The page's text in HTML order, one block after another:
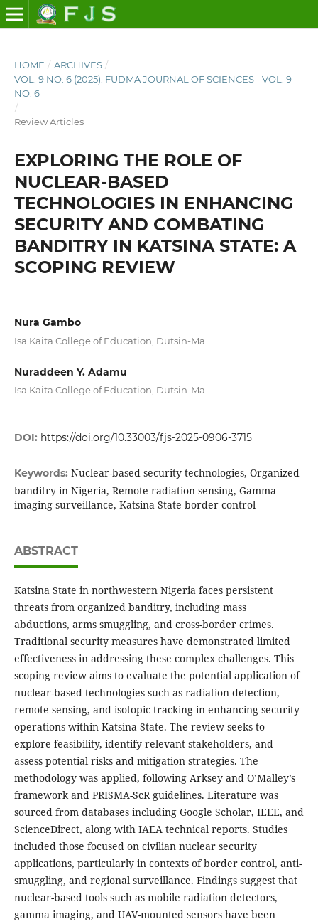
HOME / ARCHIVES /
VOL. 9 NO. 6 (2025): FUDMA JOURNAL OF SCIENCES - VOL. 9
NO. 6
/
Review Articles
EXPLORING THE ROLE OF
NUCLEAR-BASED
TECHNOLOGIES IN ENHANCING
SECURITY AND COMBATING
BANDITRY IN KATSINA STATE: A
SCOPING REVIEW
Nura Gambo
Isa Kaita College of Education, Dutsin-Ma
Nuraddeen Y. Adamu
Isa Kaita College of Education, Dutsin-Ma
DOI: https://doi.org/10.33003/fjs-2025-0906-3715
Keywords: Nuclear-based security technologies, Organized
banditry in Nigeria, Remote radiation sensing, Gamma
imaging surveillance, Katsina State border control
ABSTRACT
Katsina State in northwestern Nigeria faces persistent
threats from organized banditry, including mass
abductions, arms smuggling, and cross-border crimes.
Traditional security measures have demonstrated limited
effectiveness in addressing these complex challenges. This
scoping review aims to evaluate the potential application of
nuclear-based technologies such as radiation detection,
remote sensing, and isotopic tracking in enhancing security
operations within Katsina State. The review seeks to
explore feasibility, identify relevant stakeholders, and
assess potential risks and mitigation strategies. The
methodology was applied, following Arksey and O’Malley’s
framework and PRISMA-ScR guidelines. Literature was
sourced from databases including Google Scholar, IEEE, and
ScienceDirect, along with IAEA technical reports. Studies
included those focused on civilian nuclear security
applications, particularly in contexts of border control, anti-
smuggling, and regional surveillance. Findings suggest that
nuclear-based tools such as mobile radiation detectors,
gamma imaging, and UAV-mounted sensors have been